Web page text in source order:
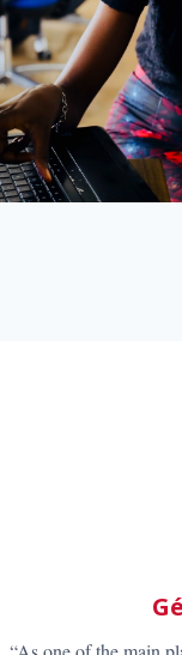
“As the market
choose in order to